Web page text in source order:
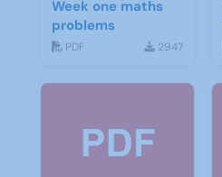
Week one maths
problems
PDF 2947